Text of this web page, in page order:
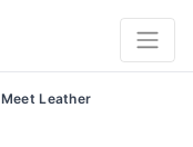
Meet Leather